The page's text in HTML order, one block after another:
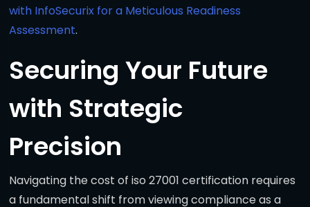
with InfoSecurix for a Meticulous Readiness
Assessment.
Securing Your Future
with Strategic
Precision
Navigating the cost of iso 27001 certification requires
a fundamental shift from viewing compliance as a